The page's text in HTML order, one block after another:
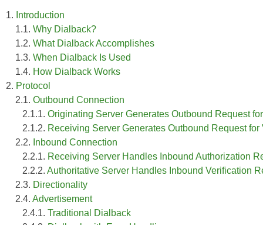
1. Introduction
1.1. Why Dialback?
1.2. What Dialback Accomplishes
1.3. When Dialback Is Used
1.4. How Dialback Works
2. Protocol
2.1. Outbound Connection
2.1.1. Originating Server Generates Outbound Request
2.1.2. Receiving Server Generates Outbound Request
2.2. Inbound Connection
2.2.1. Receiving Server Handles Inbound Authorization
2.2.2. Authoritative Server Handles Inbound Verification
2.3. Directionality
2.4. Advertisement
2.4.1. Traditional Dialback